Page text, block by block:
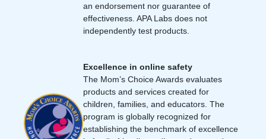
an endorsement nor guarantee of
effectiveness. APA Labs does not
independently test products.
Excellence in online safety
The Mom’s Choice Awards evaluates
products and services created for
children, families, and educators. The
program is globally recognized for
establishing the benchmark of excellence